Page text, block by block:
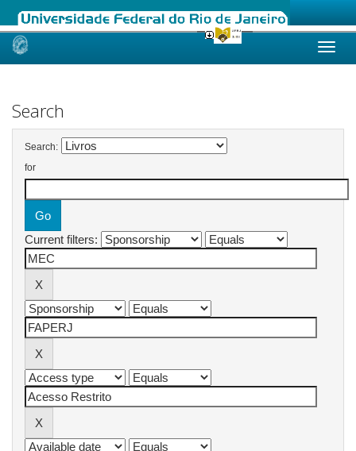
Skip
Search
Search:
for
Current filters: